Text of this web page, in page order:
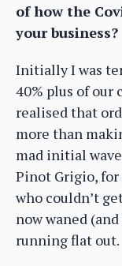
of how the
your business?
Initially I was
40% plus of our
realised that
more than
mad initial
Pinot Grigio, for
who couldn’t
now waned
running flat out.